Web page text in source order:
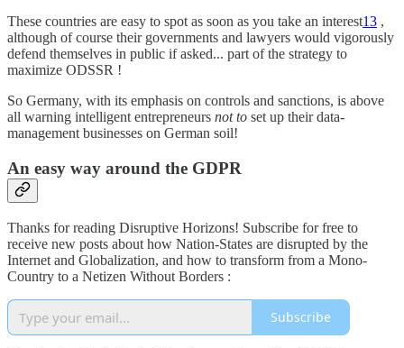
These countries are easy to spot as soon as you take an interest13 ,
although of course their governments and lawyers would vigorously
defend themselves in public if asked... part of the strategy to
maximize ODSSR !
So Germany, with its emphasis on controls and sanctions, is above
all warning intelligent entrepreneurs not to set up their data-
management businesses on German soil!
An easy way around the GDPR
Thanks for reading Disruptive Horizons! Subscribe for free to
receive new posts about how Nation-States are disrupted by the
Internet and Globalization, and how to transform from a Mono-
Country to a Netizen Without Borders :
Subscribe